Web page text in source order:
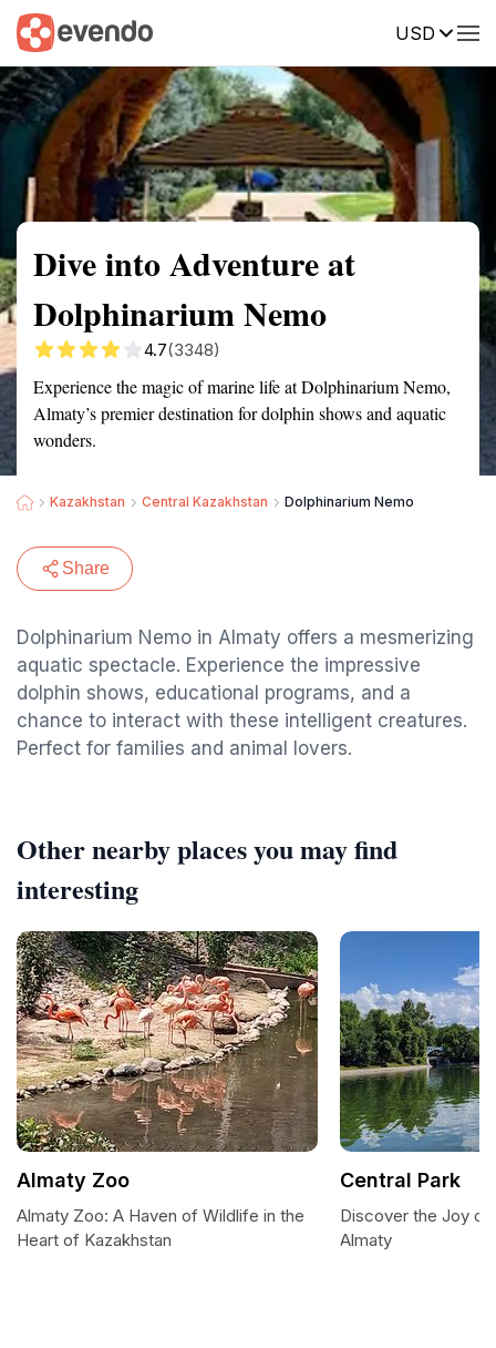
USD
Summary Map Reviews
Dive into Adventure at
Dolphinarium Nemo
4.7(3348)
Experience the magic of marine life at Dolphinarium Nemo,
Almaty’s premier destination for dolphin shows and aquatic
wonders.
Kazakhstan Central Kazakhstan Dolphinarium Nemo
Share
Dolphinarium Nemo in Almaty offers a mesmerizing
aquatic spectacle. Experience the impressive
dolphin shows, educational programs, and a
chance to interact with these intelligent creatures.
Perfect for families and animal lovers.
Other nearby places you may find
interesting
Almaty Zoo
Almaty Zoo: A Haven of Wildlife in the
Heart of Kazakhstan
Central Park
Discover the Joy of
Almaty